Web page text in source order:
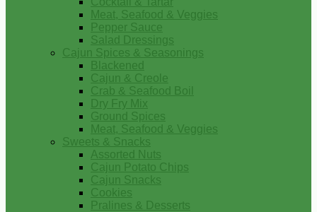
Meat, Seafood & Veggies
Pepper Sauce
Salad Dressings
Cajun Spices & Seasonings
Blackened
Cajun & Creole
Crab & Seafood Boil
Dry Fry Mix
Ground Spices
Meat, Seafood & Veggies
Sweets & Snacks
Assorted Nuts
Cajun Potato Chips
Cajun Snacks
Cookies
Pralines & Desserts